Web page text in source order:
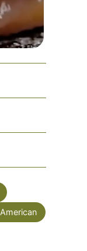
American